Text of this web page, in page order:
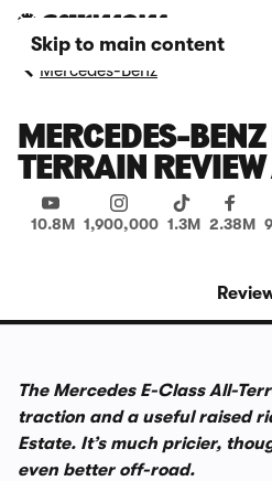
Skip to main content
Mercedes-Benz
MERCEDES-
TERRAIN
10.8M 1,900,000 1.3M 2.38M
The Mercedes E-Class All-
traction and a useful raised
Estate. It’s much pricier,
even better off-road.